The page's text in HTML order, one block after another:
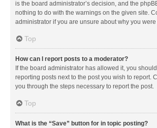
is the board administrator’s decision, and the
nothing to do with the warnings on the given site.
administrator if you are unsure about why you
Top
How can I report posts to a moderator?
If the board administrator has allowed it, you
reporting posts next to the post you wish to report.
you through the steps necessary to report the post.
Top
What is the “Save” button for in topic posting?